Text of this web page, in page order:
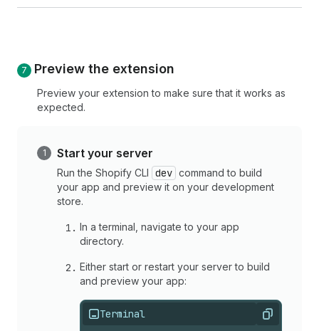
Preview the extension
Preview your extension to make sure that it works as
expected.
Start your server
Run the Shopify CLI dev command to build
your app and preview it on your development
store.
In a terminal, navigate to your app
directory.
Either start or restart your server to build
and preview your app:
Terminal Copy